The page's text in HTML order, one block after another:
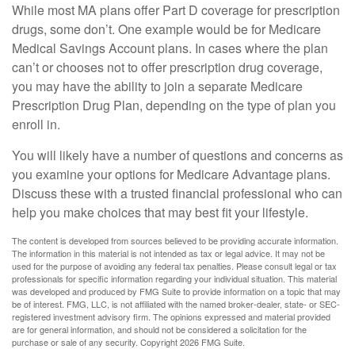
While most MA plans offer Part D coverage for prescription
drugs, some don’t. One example would be for Medicare
Medical Savings Account plans. In cases where the plan
can’t or chooses not to offer prescription drug coverage,
you may have the ability to join a separate Medicare
Prescription Drug Plan, depending on the type of plan you
enroll in.
You will likely have a number of questions and concerns as
you examine your options for Medicare Advantage plans.
Discuss these with a trusted financial professional who can
help you make choices that may best fit your lifestyle.
The content is developed from sources believed to be providing accurate information.
The information in this material is not intended as tax or legal advice. It may not be
used for the purpose of avoiding any federal tax penalties. Please consult legal or tax
professionals for specific information regarding your individual situation. This material
was developed and produced by FMG Suite to provide information on a topic that may
be of interest. FMG, LLC, is not affiliated with the named broker-dealer, state- or SEC-
registered investment advisory firm. The opinions expressed and material provided
are for general information, and should not be considered a solicitation for the
purchase or sale of any security. Copyright2026 FMG Suite.